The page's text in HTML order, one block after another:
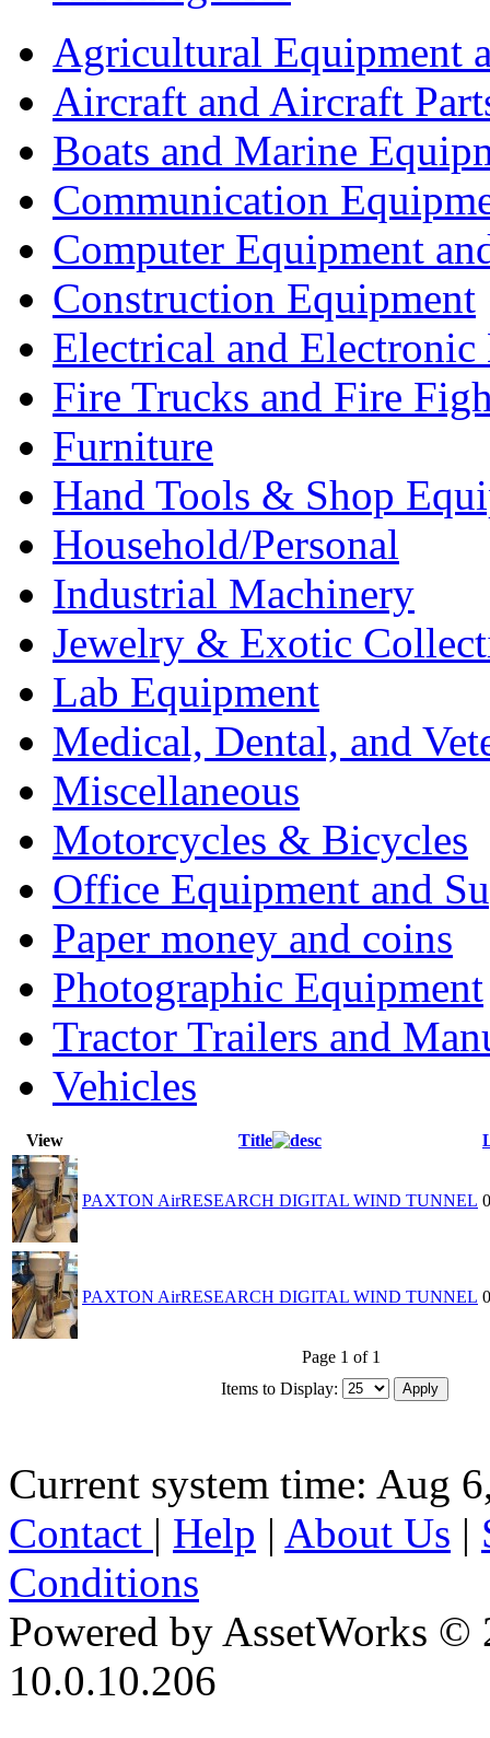
Agricultural Equipment
Aircraft and Aircraft
Boats and Marine
Communication
Computer Equipment
Construction Equipment
Electrical and Electronic
Fire Trucks and Fire
Furniture
Hand Tools & Shop
Household/Personal
Industrial Machinery
Jewelry & Exotic
Lab Equipment
Medical, Dental, and
Miscellaneous
Motorcycles & Bicycles
Office Equipment and
Paper money and coins
Photographic Equipment
Tractor Trailers and
Vehicles
View Title
PAXTON AirRESEARCH DIGITAL WIND TUNNEL 0
PAXTON AirRESEARCH DIGITAL WIND TUNNEL 0
Page 1 of 1
Items to Display:
Current system time: Aug
Contact | Help | About Us |
Conditions
Powered by AssetWorks ©
10.0.10.206